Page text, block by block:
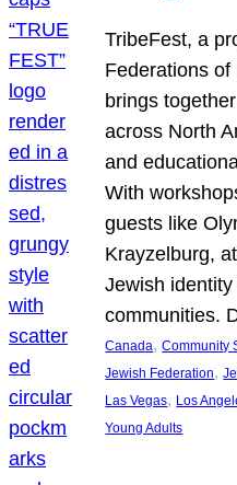
TribeFest, a
Federations of
brings
across North
and
With
guests like
Krayzelburg,
Jewish
communities.
Canada, Community
Jewish Federation,
Las Vegas, Los
Young Adults